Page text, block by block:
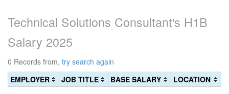
Technical Solutions Consultant's H1B
Salary 2025
0 Records from, try search again
EMPLOYER
JOB TITLE BASE SALARY
LOCATION